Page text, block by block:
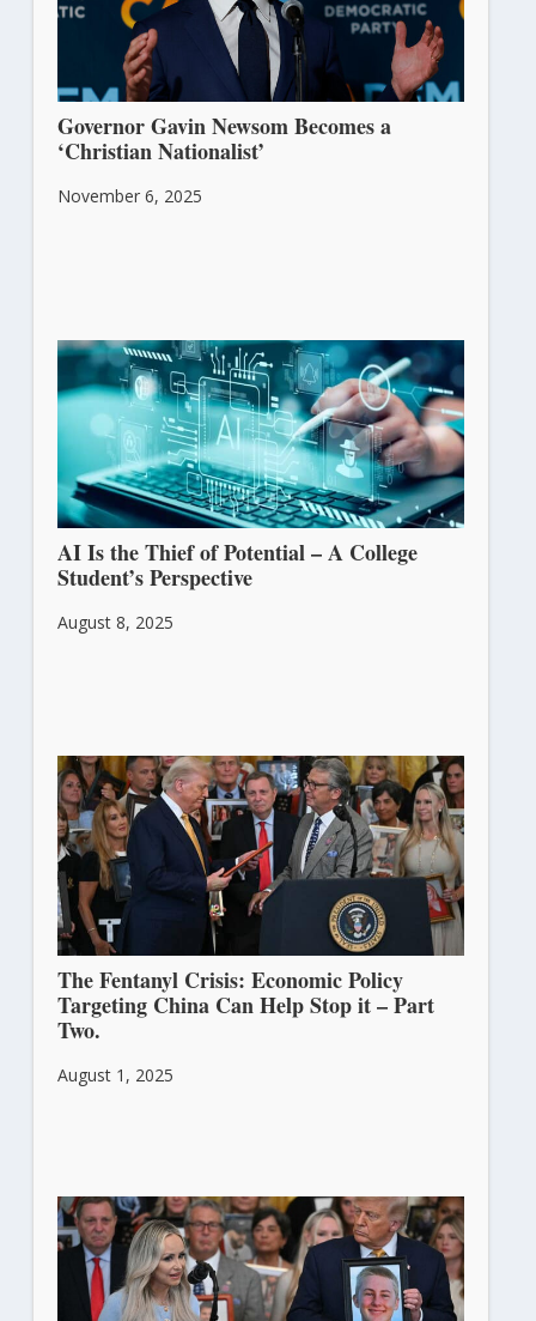
Governor Gavin Newsom Becomes a
‘Christian Nationalist’
November 6, 2025
AI Is the Thief of Potential – A College
Student’s Perspective
August 8, 2025
The Fentanyl Crisis: Economic Policy
Targeting China Can Help Stop it – Part
Two.
August 1, 2025